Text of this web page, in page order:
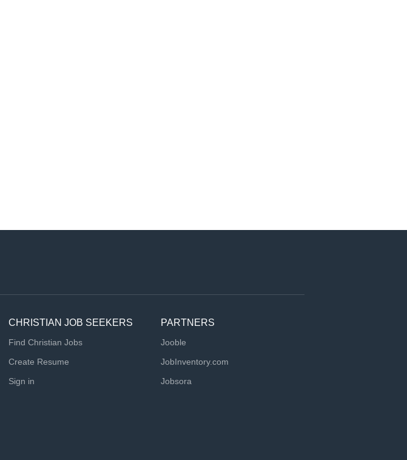
CHRISTIAN JOB SEEKERS
Find Christian Jobs
Create Resume
Sign in
PARTNERS
Jooble
JobInventory.com
Jobsora